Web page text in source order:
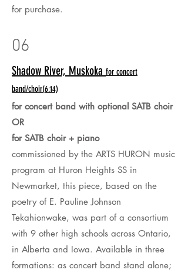
for purchase.
06
Shadow River, Muskoka for concert
band/choir(6:14)
for concert band with optional SATB choir
OR
for SATB choir + piano
commissioned by the ARTS HURON music
program at Huron Heights SS in
Newmarket, this piece, based on the
poetry of E. Pauline Johnson
Tekahionwake, was part of a consortium
with 9 other high schools across Ontario,
in Alberta and Iowa. Available in three
formations: as concert band stand alone;